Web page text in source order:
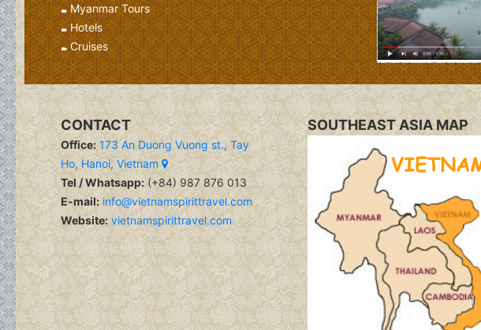
Myanmar Tours
Hotels
Cruises
CONTACT
Office: 173 An Duong Vuong st., Tay
Ho, Hanoi, Vietnam
Tel / Whatsapp: (+84) 987 876 013
E-mail: info@vietnamspirittravel.com
Website: vietnamspirittravel.com
SOUTHEAST ASIA MAP